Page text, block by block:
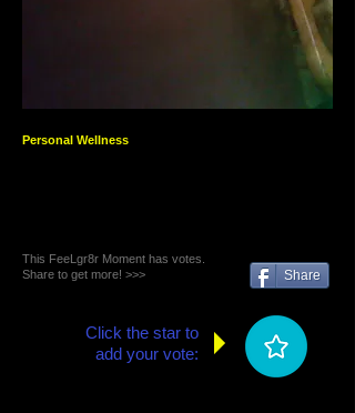
Personal Wellness
This FeeLgr8r Moment has votes.
Share to get more! >>>
Share
Click the star to
add your vote: